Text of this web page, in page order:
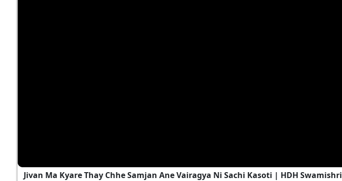
Jivan Ma Kyare Thay Chhe Samjan Ane Vairagya Ni Sachi Kasoti | HDH Swamishri